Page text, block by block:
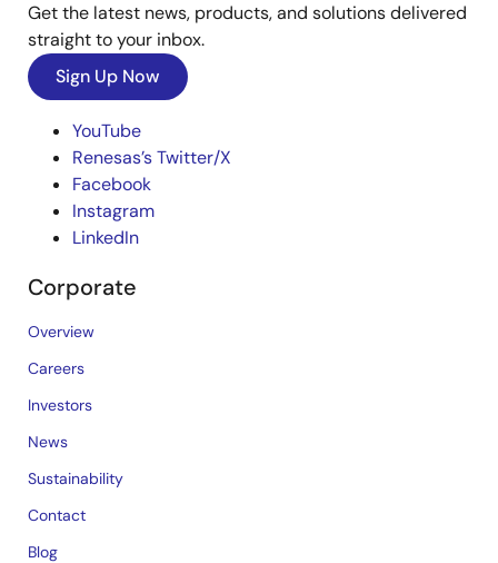
Get the latest news, products, and solutions delivered
straight to your inbox.
Sign Up Now
YouTube
Renesas’s Twitter/X
Facebook
Instagram
LinkedIn
Corporate
Overview
Careers
Investors
News
Sustainability
Contact
Blog